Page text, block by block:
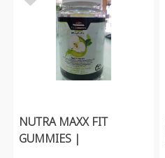
NUTRA MAXX FIT
GUMMIES |